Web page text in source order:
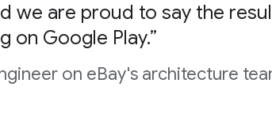
we are proud to say the
on Google Play.”
on eBay's architecture